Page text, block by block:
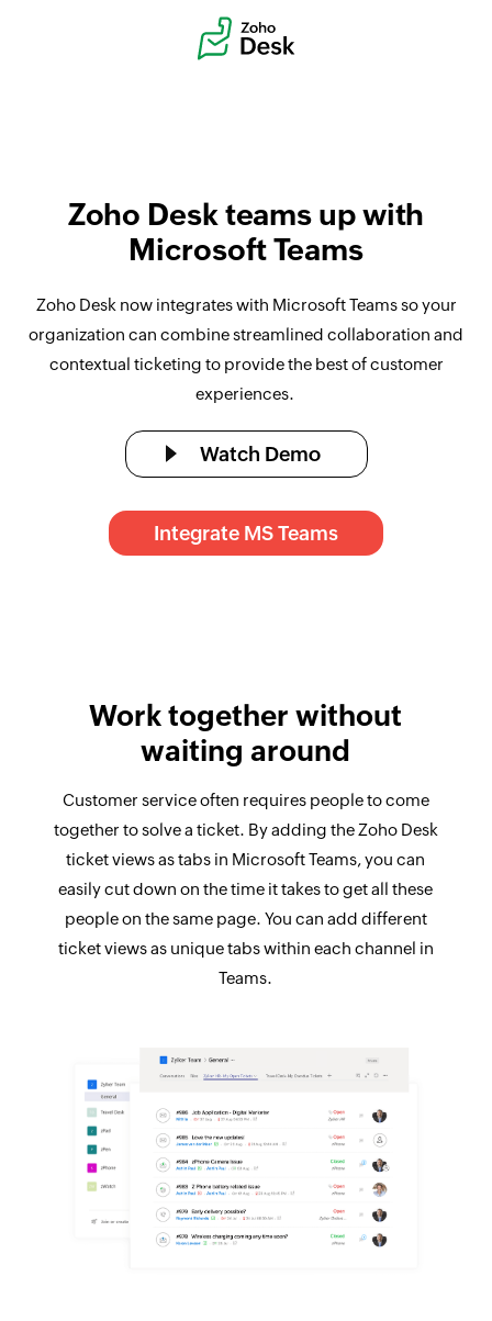
Zoho Desk teams up with
Microsoft Teams
Zoho Desk now integrates with Microsoft Teams so your
organization can combine streamlined collaboration and
contextual ticketing to provide the best of customer
experiences.
Watch Demo
Integrate MS Teams
Work together without
waiting around
Customer service often requires people to come
together to solve a ticket. By adding the Zoho Desk
ticket views as tabs in Microsoft Teams, you can
easily cut down on the time it takes to get all these
people on the same page. You can add different
ticket views as unique tabs within each channel in
Teams.